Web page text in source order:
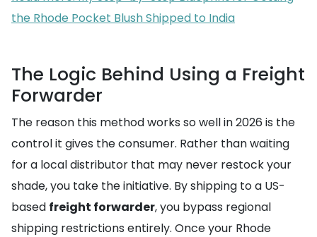
the Rhode Pocket Blush Shipped to India
The Logic Behind Using a Freight
Forwarder
The reason this method works so well in 2026 is the
control it gives the consumer. Rather than waiting
for a local distributor that may never restock your
shade, you take the initiative. By shipping to a US-
based freight forwarder, you bypass regional
shipping restrictions entirely. Once your Rhode